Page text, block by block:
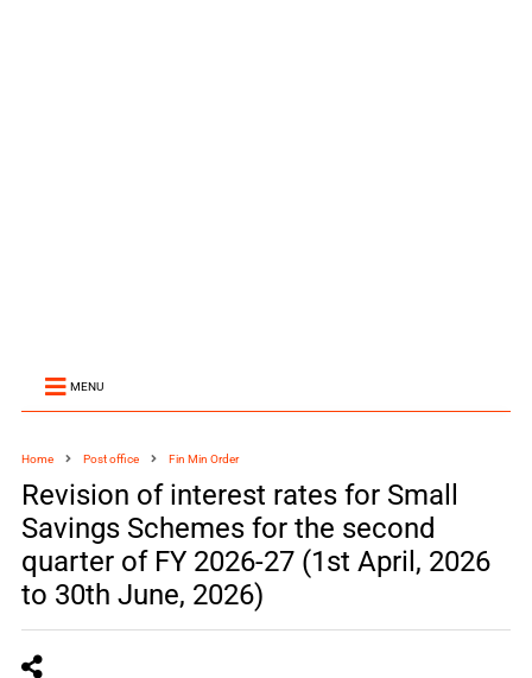
MENU
Home Post office Fin Min Order
Revision of interest rates for Small
Savings Schemes for the second
quarter of FY 2026-27 (1st April, 2026
to 30th June, 2026)